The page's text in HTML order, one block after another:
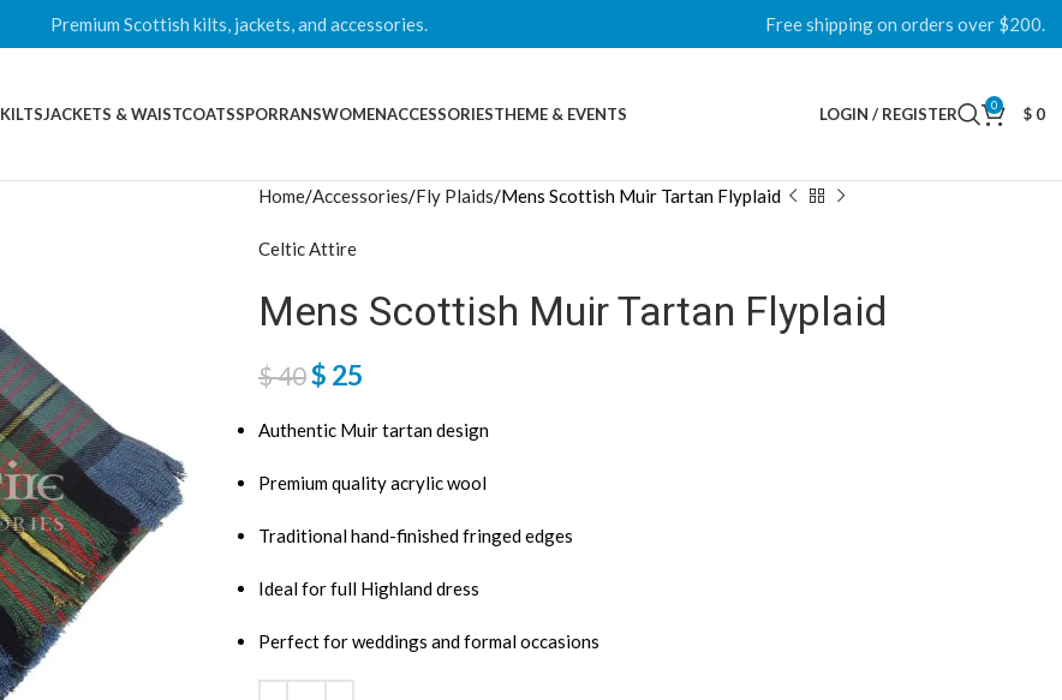
Premium Scottish kilts, jackets, and accessories. Free shipping on orders over $200.
KILTSJACKETS & WAISTCOATSSPORRANSWOMENACCESSORIESTHEME & EVENTS LOGIN / REGISTER 0 $ 0
Home Accessories Fly Plaids Mens Scottish Muir Tartan Flyplaid
Celtic Attire
Mens Scottish Muir Tartan Flyplaid
$40$ 25
Authentic Muir tartan design
Premium quality acrylic wool
Traditional hand-finished fringed edges
Ideal for full Highland dress
Perfect for weddings and formal occasions